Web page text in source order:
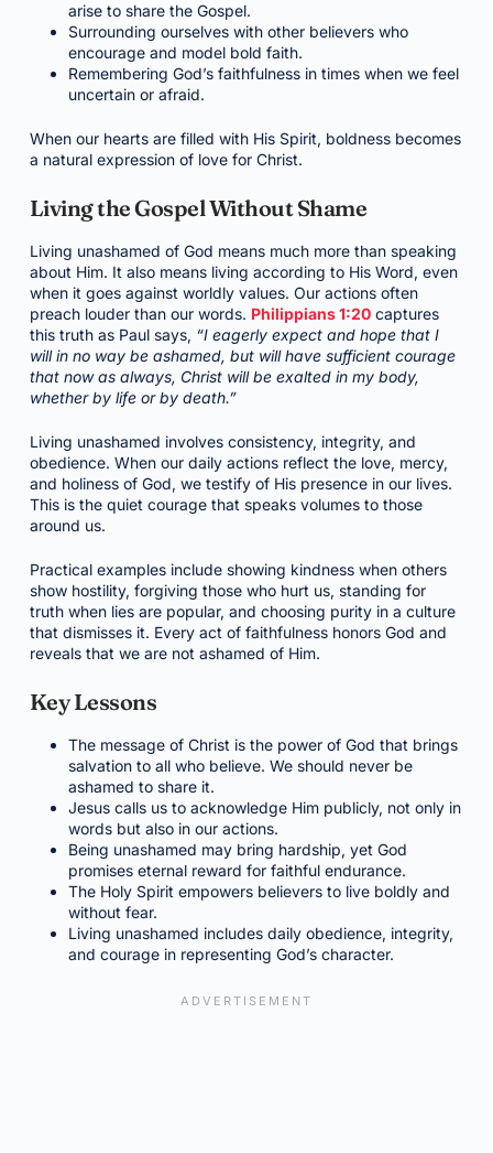
arise to share the Gospel.
Surrounding ourselves with other believers who
encourage and model bold faith.
Remembering God’s faithfulness in times when we feel
uncertain or afraid.
When our hearts are filled with His Spirit, boldness becomes
a natural expression of love for Christ.
Living the Gospel Without Shame
Living unashamed of God means much more than speaking
about Him. It also means living according to His Word, even
when it goes against worldly values. Our actions often
preach louder than our words. Philippians 1:20captures
this truth as Paul says, “I eagerly expect and hope that I
will in no way be ashamed, but will have sufficient courage
that now as always, Christ will be exalted in my body,
whether by life or by death.”
Living unashamed involves consistency, integrity, and
obedience. When our daily actions reflect the love, mercy,
and holiness of God, we testify of His presence in our lives.
This is the quiet courage that speaks volumes to those
around us.
Practical examples include showing kindness when others
show hostility, forgiving those who hurt us, standing for
truth when lies are popular, and choosing purity in a culture
that dismisses it. Every act of faithfulness honors God and
reveals that we are not ashamed of Him.
Key Lessons
The message of Christ is the power of God that brings
salvation to all who believe. We should never be
ashamed to share it.
Jesus calls us to acknowledge Him publicly, not only in
words but also in our actions.
Being unashamed may bring hardship, yet God
promises eternal reward for faithful endurance.
The Holy Spirit empowers believers to live boldly and
without fear.
Living unashamed includes daily obedience, integrity,
and courage in representing God’s character.